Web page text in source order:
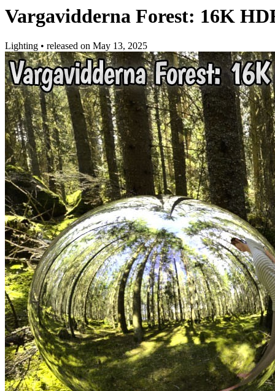
Vargavidderna Forest: 16K
Lighting • released on May 13, 2025